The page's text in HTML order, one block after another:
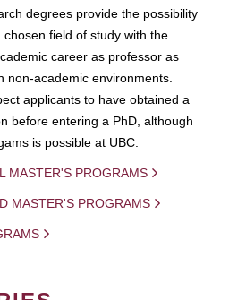
degrees provide the possibility
field of study with the
career as professor as
non-academic environments.
applicants to have obtained a
before entering a PhD, although
is possible at UBC.
MASTER'S PROGRAMS
MASTER'S PROGRAMS